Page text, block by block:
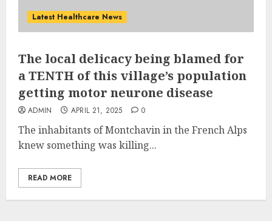
Latest Healthcare News
The local delicacy being blamed for
a TENTH of this village’s population
getting motor neurone disease
ADMIN APRIL 21, 2025 0
The inhabitants of Montchavin in the French Alps
knew something was killing...
READ MORE